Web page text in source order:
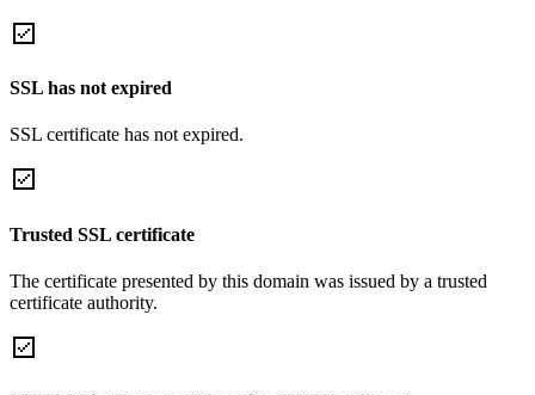
SSL has not expired
SSL certificate has not expired.
Trusted SSL certificate
The certificate presented by this domain was issued by a trusted
certificate authority.